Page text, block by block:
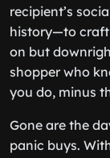
recipient’s
history—to craft
on but
shopper who
you do, minus
Gone are the
panic buys.